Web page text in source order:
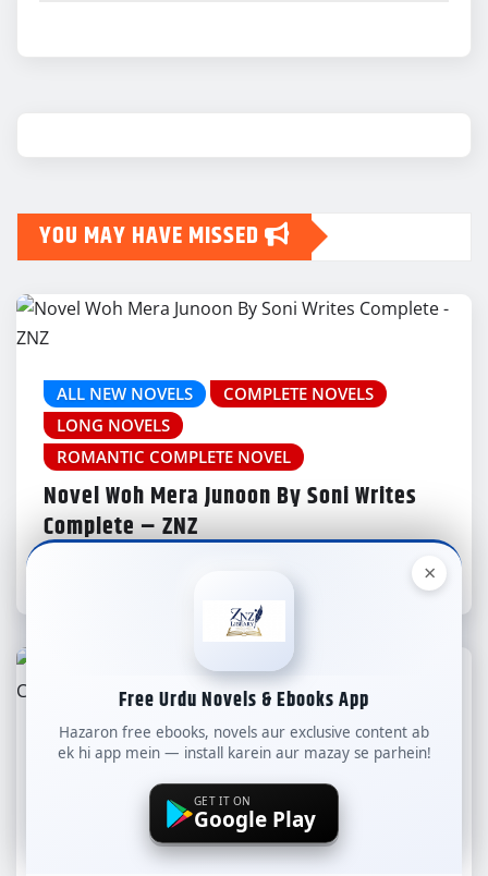
YOU MAY HAVE MISSED
ALL NEW NOVELS
COMPLETE NOVELS
LONG NOVELS
ROMANTIC COMPLETE NOVEL
Novel Woh Mera Junoon By Soni Writes
Complete – ZNZ
ALL NEW NOVELS
COMPLETE NOVELS
ROMANTIC COMPLETE NOVEL
Novel Mera Ishq Mera Muhafiz By Soni
×
Free Urdu Novels & Ebooks App
Hazaron free ebooks, novels aur exclusive content ab
ek hi app mein — install karein aur mazay se parhein!
GET IT ON
Google Play